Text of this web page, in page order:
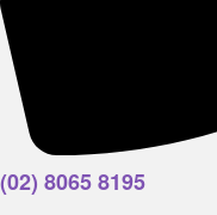
(02) 8065 8195